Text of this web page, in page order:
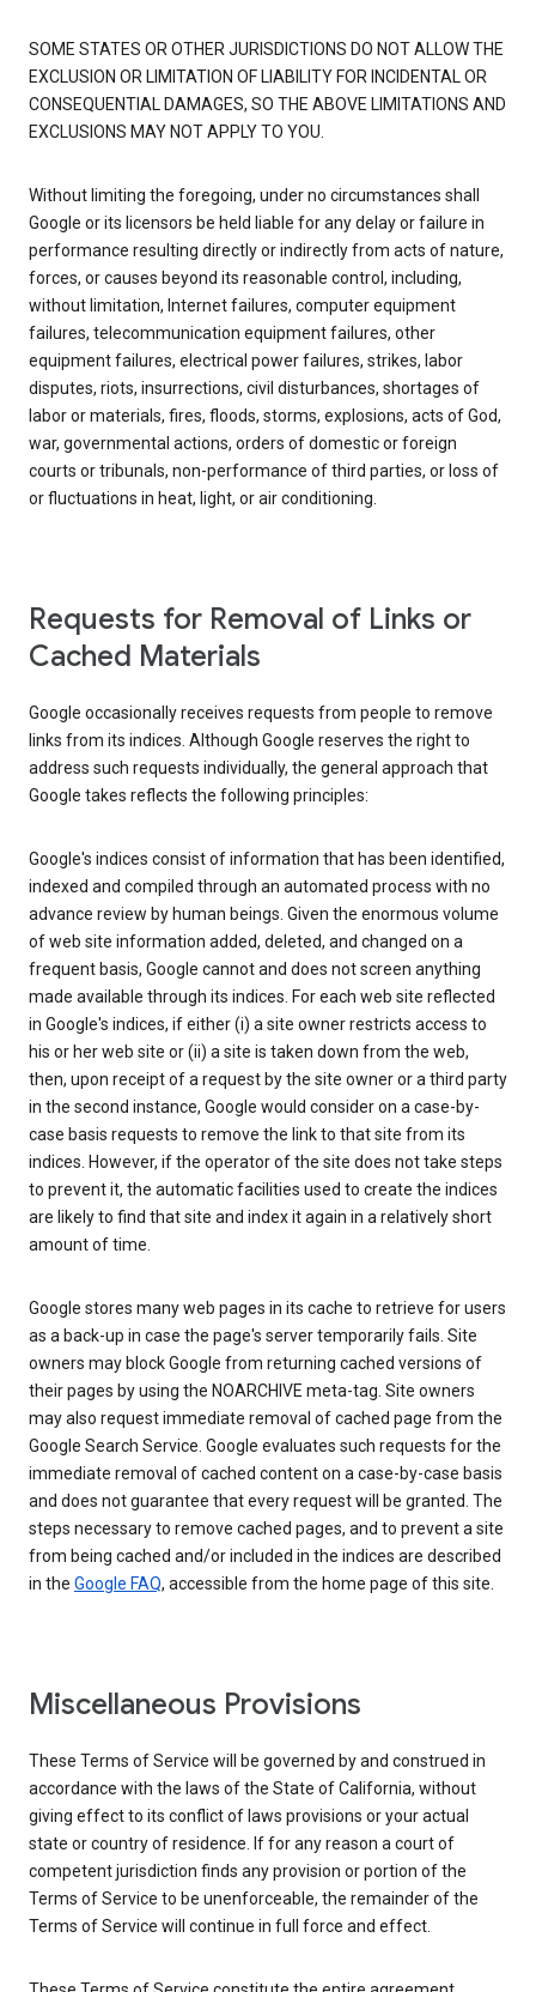
SOME STATES OR OTHER JURISDICTIONS DO NOT ALLOW THE
EXCLUSION OR LIMITATION OF LIABILITY FOR INCIDENTAL OR
CONSEQUENTIAL DAMAGES, SO THE ABOVE LIMITATIONS AND
EXCLUSIONS MAY NOT APPLY TO YOU.
Without limiting the foregoing, under no circumstances shall
Google or its licensors be held liable for any delay or failure in
performance resulting directly or indirectly from acts of nature,
forces, or causes beyond its reasonable control, including,
without limitation, Internet failures, computer equipment
failures, telecommunication equipment failures, other
equipment failures, electrical power failures, strikes, labor
disputes, riots, insurrections, civil disturbances, shortages of
labor or materials, fires, floods, storms, explosions, acts of God,
war, governmental actions, orders of domestic or foreign
courts or tribunals, non-performance of third parties, or loss of
or fluctuations in heat, light, or air conditioning.
Requests for Removal of Links or
Cached Materials
Google occasionally receives requests from people to remove
links from its indices. Although Google reserves the right to
address such requests individually, the general approach that
Google takes reflects the following principles:
Google's indices consist of information that has been identified,
indexed and compiled through an automated process with no
advance review by human beings. Given the enormous volume
of web site information added, deleted, and changed on a
frequent basis, Google cannot and does not screen anything
made available through its indices. For each web site reflected
in Google's indices, if either (i) a site owner restricts access to
his or her web site or (ii) a site is taken down from the web,
then, upon receipt of a request by the site owner or a third party
in the second instance, Google would consider on a case-by-
case basis requests to remove the link to that site from its
indices. However, if the operator of the site does not take steps
to prevent it, the automatic facilities used to create the indices
are likely to find that site and index it again in a relatively short
amount of time.
Google stores many web pages in its cache to retrieve for users
as a back-up in case the page's server temporarily fails. Site
owners may block Google from returning cached versions of
their pages by using the NOARCHIVE meta-tag. Site owners
may also request immediate removal of cached page from the
Google Search Service. Google evaluates such requests for the
immediate removal of cached content on a case-by-case basis
and does not guarantee that every request will be granted. The
steps necessary to remove cached pages, and to prevent a site
from being cached and/or included in the indices are described
in the Google FAQ, accessible from the home page of this site.
Miscellaneous Provisions
These Terms of Service will be governed by and construed in
accordance with the laws of the State of California, without
giving effect to its conflict of laws provisions or your actual
state or country of residence. If for any reason a court of
competent jurisdiction finds any provision or portion of the
Terms of Service to be unenforceable, the remainder of the
Terms of Service will continue in full force and effect.